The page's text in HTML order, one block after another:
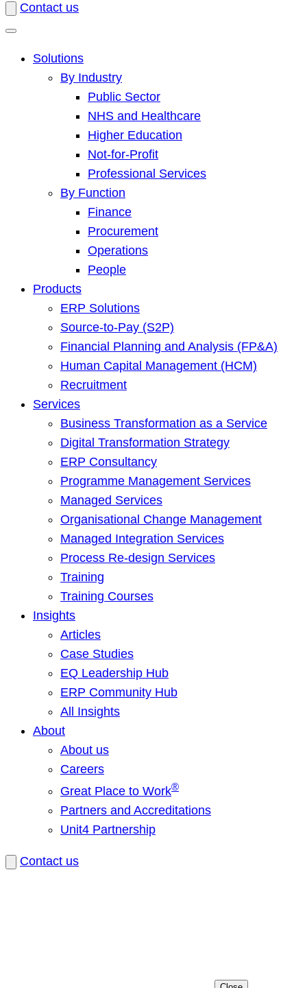
Contact us
Solutions
By Industry
Public Sector
NHS and Healthcare
Higher Education
Not-for-Profit
Professional Services
By Function
Finance
Procurement
Operations
People
Products
ERP Solutions
Source-to-Pay (S2P)
Financial Planning and Analysis (FP&A)
Human Capital Management (HCM)
Recruitment
Services
Business Transformation as a Service
Digital Transformation Strategy
ERP Consultancy
Programme Management Services
Managed Services
Organisational Change Management
Managed Integration Services
Process Re-design Services
Training
Training Courses
Insights
Articles
Case Studies
EQ Leadership Hub
ERP Community Hub
All Insights
About
About us
Careers
Great Place to Work®
Partners and Accreditations
Unit4 Partnership
Contact us